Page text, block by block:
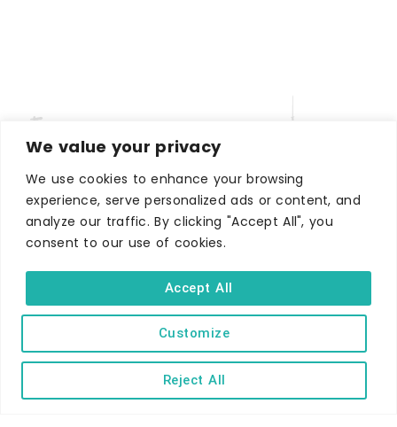
We value your privacy
We use cookies to enhance your browsing
experience, serve personalized ads or content, and
analyze our traffic. By clicking "Accept All", you
consent to our use of cookies.
Customize
Reject All
Accept All
WHERE TO STAY
Hotels
B&Bs
Self-catering
Holiday parks
Caravans & camping
Hostels